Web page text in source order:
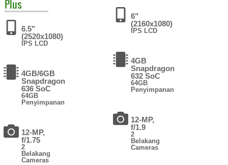
Plus
6.5"
(2520x1080)
IPS LCD
4GB/6GB
Snapdragon
636 SoC
64GB
Penyimpanan
12-MP,
f/1.75
2
Belakang
Cameras
6"
(2160x1080)
IPS LCD
4GB
Snapdragon
632 SoC
64GB
Penyimpanan
12-MP,
f/1.9
2
Belakang
Cameras